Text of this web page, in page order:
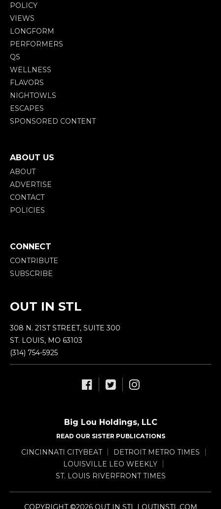
POLICY
VIEWS
LONGFORM
PERFORMERS
QS
WELLNESS
FLAVORS
NIGHTOWLS
ESCAPES
SPONSORED CONTENT
ABOUT US
ABOUT
ADVERTISE
CONTACT
POLICIES
CONNECT
CONTRIBUTE
SUBSCRIBE
OUT IN STL
308 N. 21ST STREET, SUITE 300
ST. LOUIS, MO 63103
(314) 754-5925
Big Lou Holdings, LLC
READ OUR SISTER PUBLICATIONS
CINCINNATI CITYBEAT
DETROIT METRO TIMES
LOUISVILLE LEO WEEKLY
ST. LOUIS RIVERFRONT TIMES
COPYRIGHT ©2026 OUT IN STL | OUTINSTL.COM